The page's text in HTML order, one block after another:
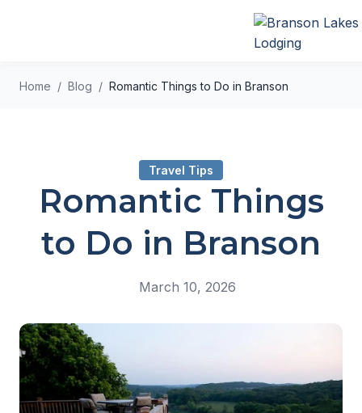
Home Blog Romantic Things to Do in Branson
Travel Tips
Romantic Things
to Do in Branson
March 10, 2026